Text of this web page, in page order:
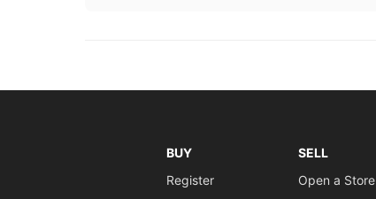
BUY
Register
SELL
Open a Store